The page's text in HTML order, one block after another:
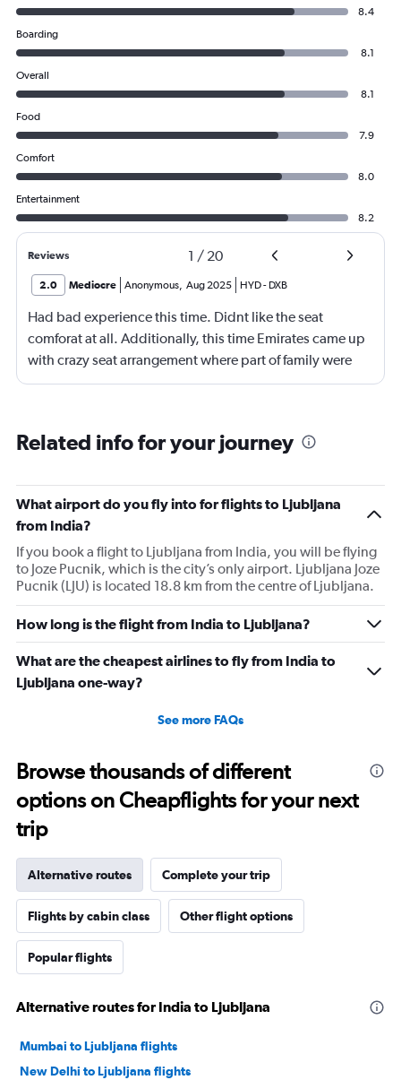
8.4
Boarding
8.1
Overall
8.1
Food
7.9
Comfort
8.0
Entertainment
8.2
Reviews 1 / 20
2.0 Mediocre Anonymous, Aug 2025 HYD- DXB
Had bad experience this time. Didnt like the seat
comforat at all. Additionally, this time Emirates came up
with crazy seat arrangement where part of family were
placed in different seat and this happened with lot of
food was the worst. I booked for Hindu meal well in
regular food. Good bye Emirates, will try Qatar or
European airlines next time.
Related info for your journey
What airport do you fly into for flights to Ljubljana
from India?
If you book a flight to Ljubljana from India, you will be flying
to Joze Pucnik, which is the city’s only airport. Ljubljana Joze
Pucnik (LJU) is located 18.8 km from the centre of Ljubljana.
How long is the flight from India to Ljubljana?
What are the cheapest airlines to fly from India to
Ljubljana one-way?
See more FAQs
Browse thousands of different
options on Cheapflights for your next
trip
Alternative routes Complete your trip
Flights by cabin class Other flight options
Popular flights
Alternative routes for India to Ljubljana
Mumbai to Ljubljana flights
New Delhi to Ljubljana flights